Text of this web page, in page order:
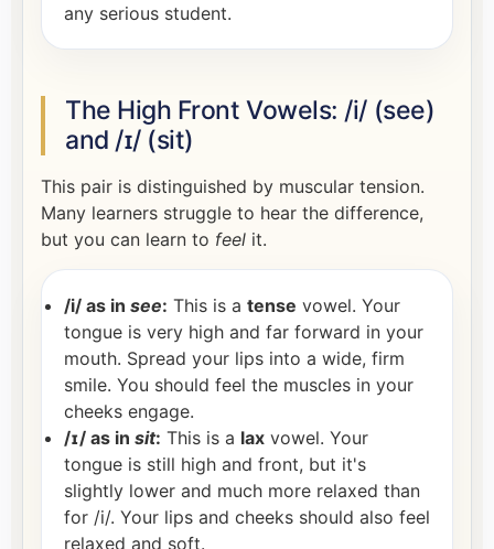
any serious student.
The High Front Vowels: /i/ (see)
and /ɪ/ (sit)
This pair is distinguished by muscular tension.
Many learners struggle to hear the difference,
but you can learn to feel it.
/i/ as in see: This is a tense vowel. Your
tongue is very high and far forward in your
mouth. Spread your lips into a wide, firm
smile. You should feel the muscles in your
cheeks engage.
/ɪ/ as in sit: This is a lax vowel. Your
tongue is still high and front, but it's
slightly lower and much more relaxed than
for /i/. Your lips and cheeks should also feel
relaxed and soft.